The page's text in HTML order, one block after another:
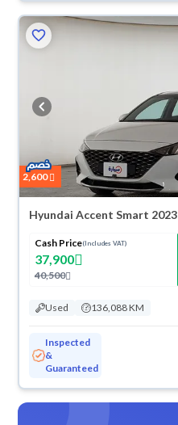
2,600
Hyundai Accent Smart 2023
Cash Price(Includes VAT)
37,900
40,500
Used 136,088 KM
Inspected
&
Guaranteed